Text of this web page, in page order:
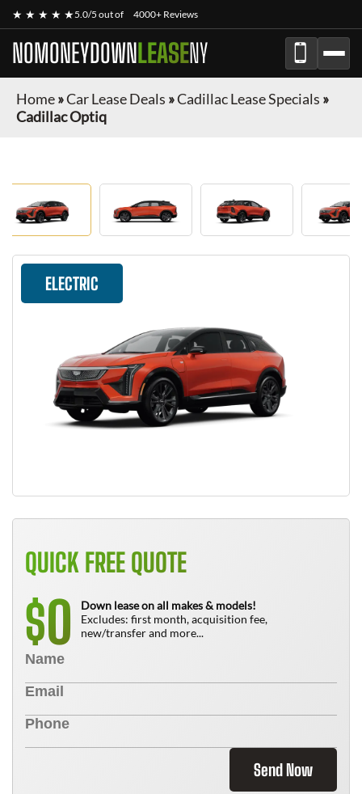
★ ★ ★ ★ ★5.0/5 out of 4000+ Reviews
NOMONEYDOWNLEASENY
Home»Car Lease Deals »Cadillac Lease Specials »
Cadillac Optiq
ELECTRIC
QUICK FREE QUOTE
$0
Down lease on all makes & models!
Excludes: first month, acquisition fee,
new/transfer and more...
Send Now